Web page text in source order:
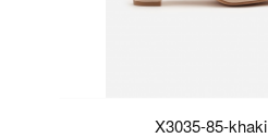
X3035-85-khaki